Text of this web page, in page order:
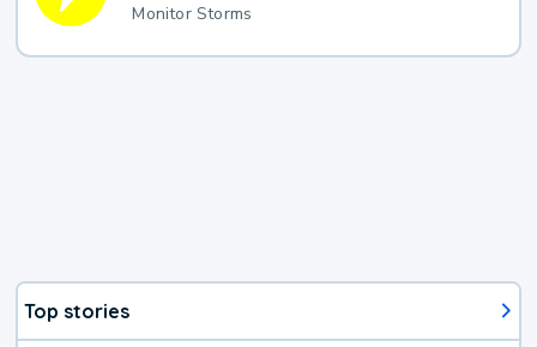
Monitor Storms
Top stories